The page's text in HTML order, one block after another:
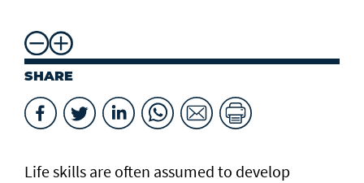
SHARE
Life skills are often assumed to develop